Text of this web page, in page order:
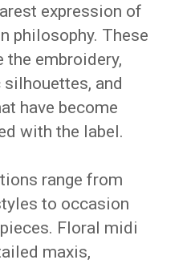
expression of
philosophy. These
the embroidery,
and
have become
with the label.
range from
to occasion
Floral midi
maxis,